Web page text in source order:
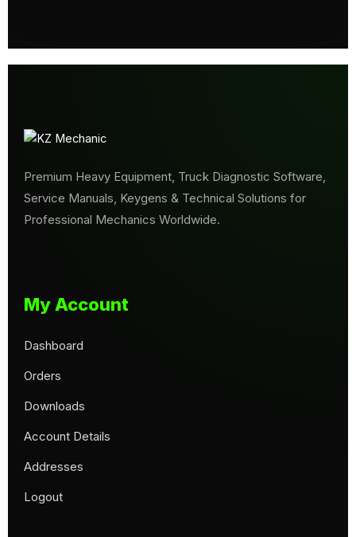
Premium Heavy Equipment, Truck Diagnostic Software,
Service Manuals, Keygens & Technical Solutions for
Professional Mechanics Worldwide.
My Account
Dashboard
Orders
Downloads
Account Details
Addresses
Logout